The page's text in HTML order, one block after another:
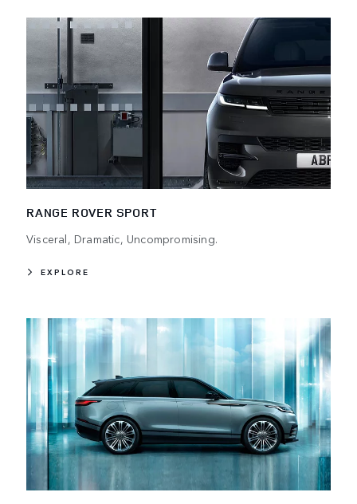
RANGE ROVER SPORT
Visceral, Dramatic, Uncompromising.
EXPLORE